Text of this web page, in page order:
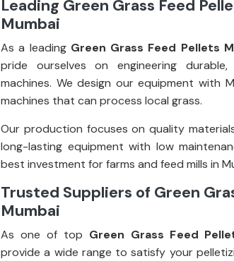
Leading Green Grass Feed
Mumbai
As a leading Green Grass Feed Pellets
pride ourselves on engineering
machines. We design our equipment with
machines that can process local grass.
Our production focuses on quality
long-lasting equipment with low
best investment for farms and feed mills in
Trusted Suppliers of Green
Mumbai
As one of top Green Grass Feed
provide a wide range to satisfy your